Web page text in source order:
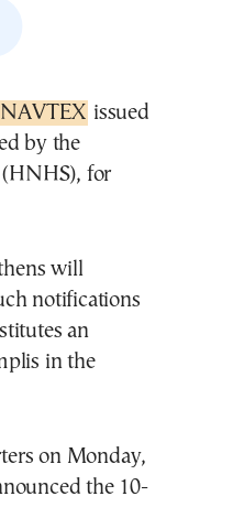
NAVTEX issued
by the
(HNHS), for
will
notifications
an
in the
on Monday,
the 10-